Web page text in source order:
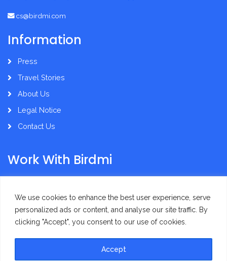
We use cookies to enhance the best user experience, serve
personalized ads or content, and analyse our site traffic. By
clicking "Accept", you consent to our use of cookies.
Accept
cs@birdmi.com
Information
Press
Travel Stories
About Us
Legal Notice
Contact Us
Work With Birdmi